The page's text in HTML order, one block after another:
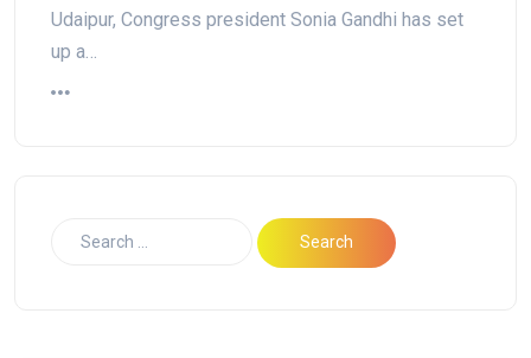
Udaipur, Congress president Sonia Gandhi has set
up a…